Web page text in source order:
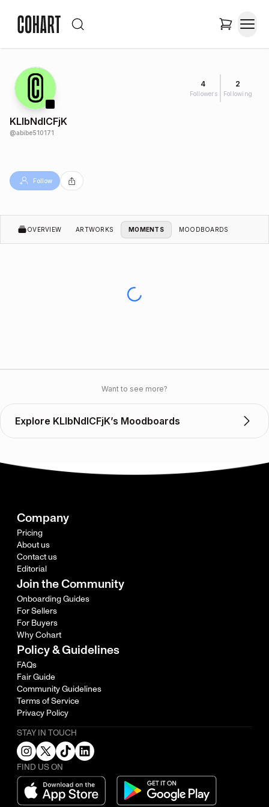
4
Followers
2
Following
KLlbNdICFjK
@abibe510171
Follow
OVERVIEW ARTWORKS MOMENTS MOODBOARDS
Want to see more?
Explore KLlbNdICFjK’s Moodboards
Company
Pricing
About us
Contact us
Editorial
Join the Community
Onboarding Guides
For Sellers
For Buyers
Why Cohart
Policy & Guidelines
FAQs
Fair Guide
Community Guidelines
Terms of Service
Privacy Policy
STAY IN TOUCH
FIND US ON